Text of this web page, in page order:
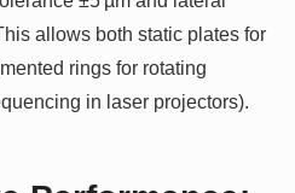
allows both static plates for
rings for rotating
in laser projectors).